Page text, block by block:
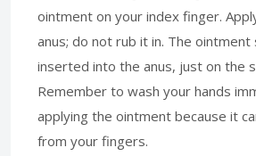
ointment on your index finger.
anus; do not rub it in. The ointment
inserted into the anus, just on the
Remember to wash your hands
applying the ointment because it
from your fingers.